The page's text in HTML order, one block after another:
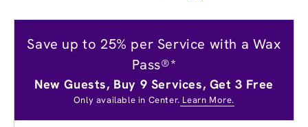
Save up to 25% per Service with a Wax
Pass®*
New Guests, Buy 9 Services, Get 3 Free
Only available in Center. Learn More.